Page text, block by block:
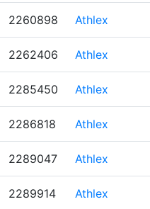
2260898 Athlex
2262406 Athlex
2285450 Athlex
2286818 Athlex
2289047 Athlex
2289914 Athlex